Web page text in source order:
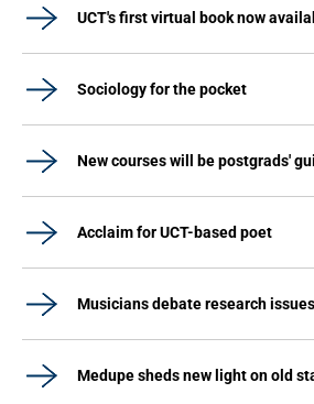
UCT's first virtual book now
Sociology for the pocket
New courses will be postgrads'
Acclaim for UCT-based poet
Musicians debate research issues
Medupe sheds new light on old